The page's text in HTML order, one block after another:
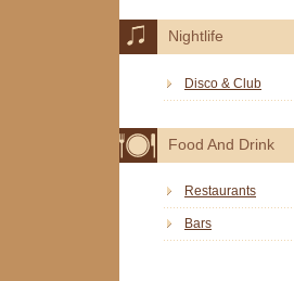
Nightlife
Disco & Club
Food And Drink
Restaurants
Bars